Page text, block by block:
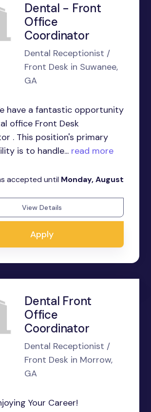
Dental - Front
Office
Coordinator
Dental Receptionist /
Front Desk in Suwanee,
GA
have a fantastic opportunity
office Front Desk
. This position's primary
is to handle... read more
accepted until Monday, August
View Details
Apply
Dental Front
Office
Coordinator
Dental Receptionist /
Front Desk in Morrow,
GA
Your Career!